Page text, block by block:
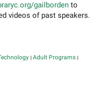
gailborden to
videos of past speakers.
| Adult Programs |